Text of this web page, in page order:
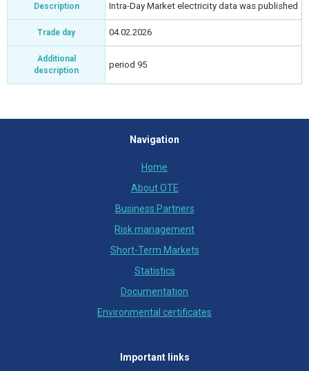
Description Intra-Day Market electricity data was published
Trade day 04.02.2026
Additional
description
period 95
Navigation
Home
About OTE
Business Partners
Risk management
Short-Term Markets
Statistics
Documentation
Environmental certificates
Important links